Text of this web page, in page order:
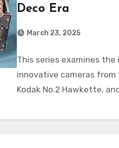
Deco Era
March 23, 2025
This series examines
innovative cameras from
Kodak No.2 Hawkette,